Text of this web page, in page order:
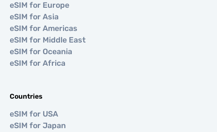
eSIM for Europe
eSIM for Asia
eSIM for Americas
eSIM for Middle East
eSIM for Oceania
eSIM for Africa
Countries
eSIM for USA
eSIM for Japan